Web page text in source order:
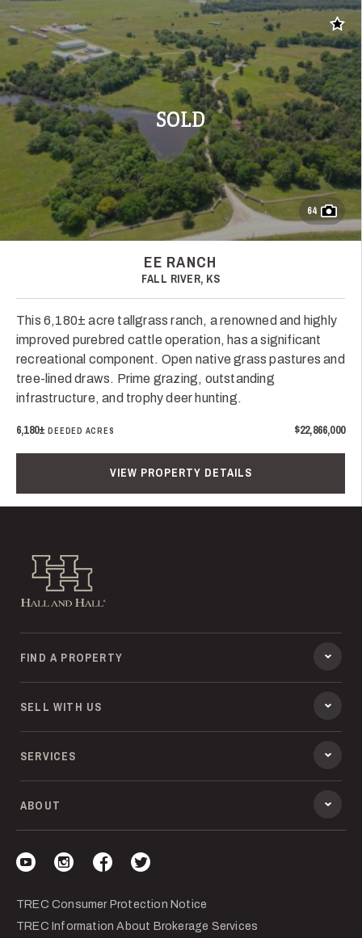
SOLD
Add
64
EE RANCH
FALL RIVER, KS
This 6,180± acre tallgrass ranch, a renowned and highly
improved purebred cattle operation, has a significant
recreational component. Open native grass pastures and
tree-lined draws. Prime grazing, outstanding
infrastructure, and trophy deer hunting.
6,180±DEEDED ACRES $22,866,000
VIEW PROPERTY DETAILS
Hall and Hall
FIND A PROPERTY
SELL WITH US
SERVICES
ABOUT
TREC Consumer Protection Notice
TREC Information About Brokerage Services
Visit our YouTube
Visit our Instagram
Visit our Facebook